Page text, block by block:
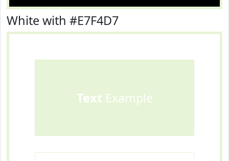
White with #E7F4D7
Text Example